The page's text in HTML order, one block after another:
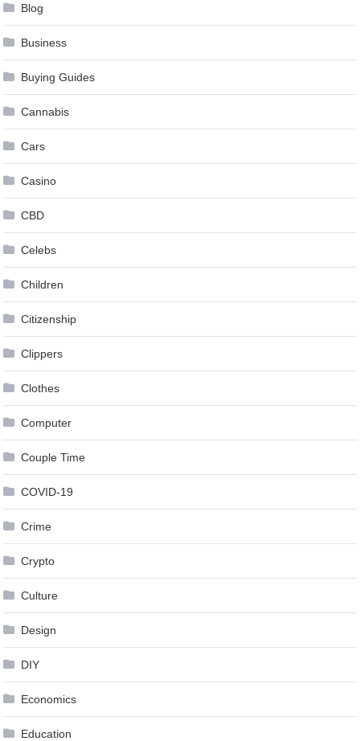
Blog
Business
Buying Guides
Cannabis
Cars
Casino
CBD
Celebs
Children
Citizenship
Clippers
Clothes
Computer
Couple Time
COVID-19
Crime
Crypto
Culture
Design
DIY
Economics
Education